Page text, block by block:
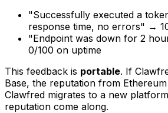
"Successfully executed a
response time, no errors" →
"Endpoint was down for 2
0/100 on uptime
This feedback is portable. If
Base, the reputation from
Clawfred migrates to a new
reputation come along.